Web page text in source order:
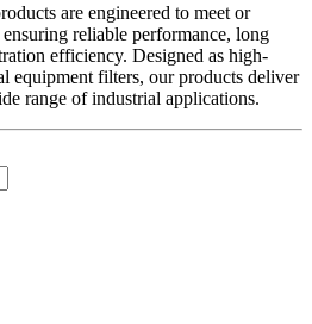
are engineered to meet or
reliable performance, long
efficiency. Designed as high-
equipment filters, our products deliver
range of industrial applications.